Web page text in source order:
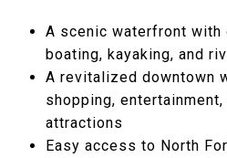
A scenic waterfront
boating, kayaking, and
A revitalized downtown
shopping,
attractions
Easy access to North